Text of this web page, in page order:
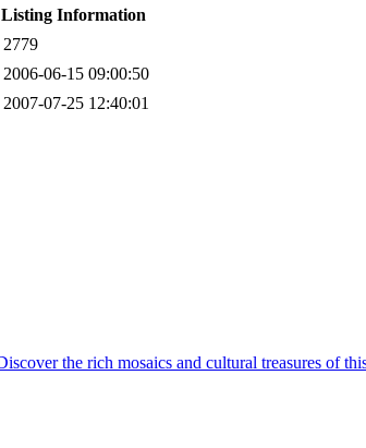
Listing Information
2779
2006-06-15 09:00:50
2007-07-25 12:40:01